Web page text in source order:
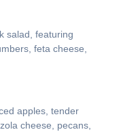
salad, featuring
feta cheese,
apples, tender
cheese, pecans,